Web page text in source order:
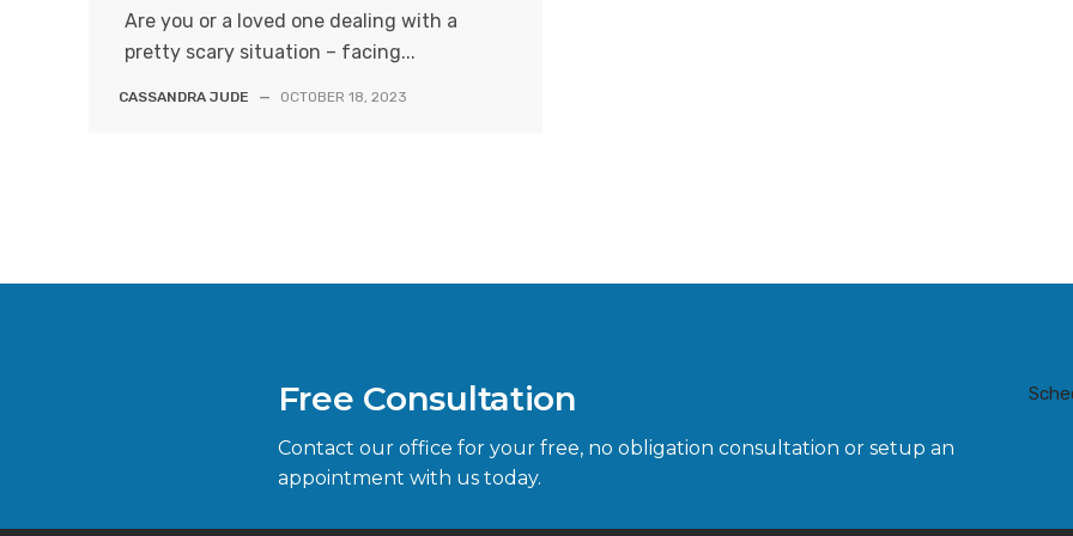
Are you or a loved one dealing with a
pretty scary situation – facing...
CASSANDRA JUDE — OCTOBER 18, 2023
Free Consultation
Contact our office for your free, no obligation consultation or setup an
appointment with us today.